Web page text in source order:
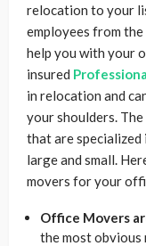
relocation to your
employees from
help you with your
insured
in relocation and
your shoulders.
that are specialized
large and small.
movers for your
Office Movers
the most